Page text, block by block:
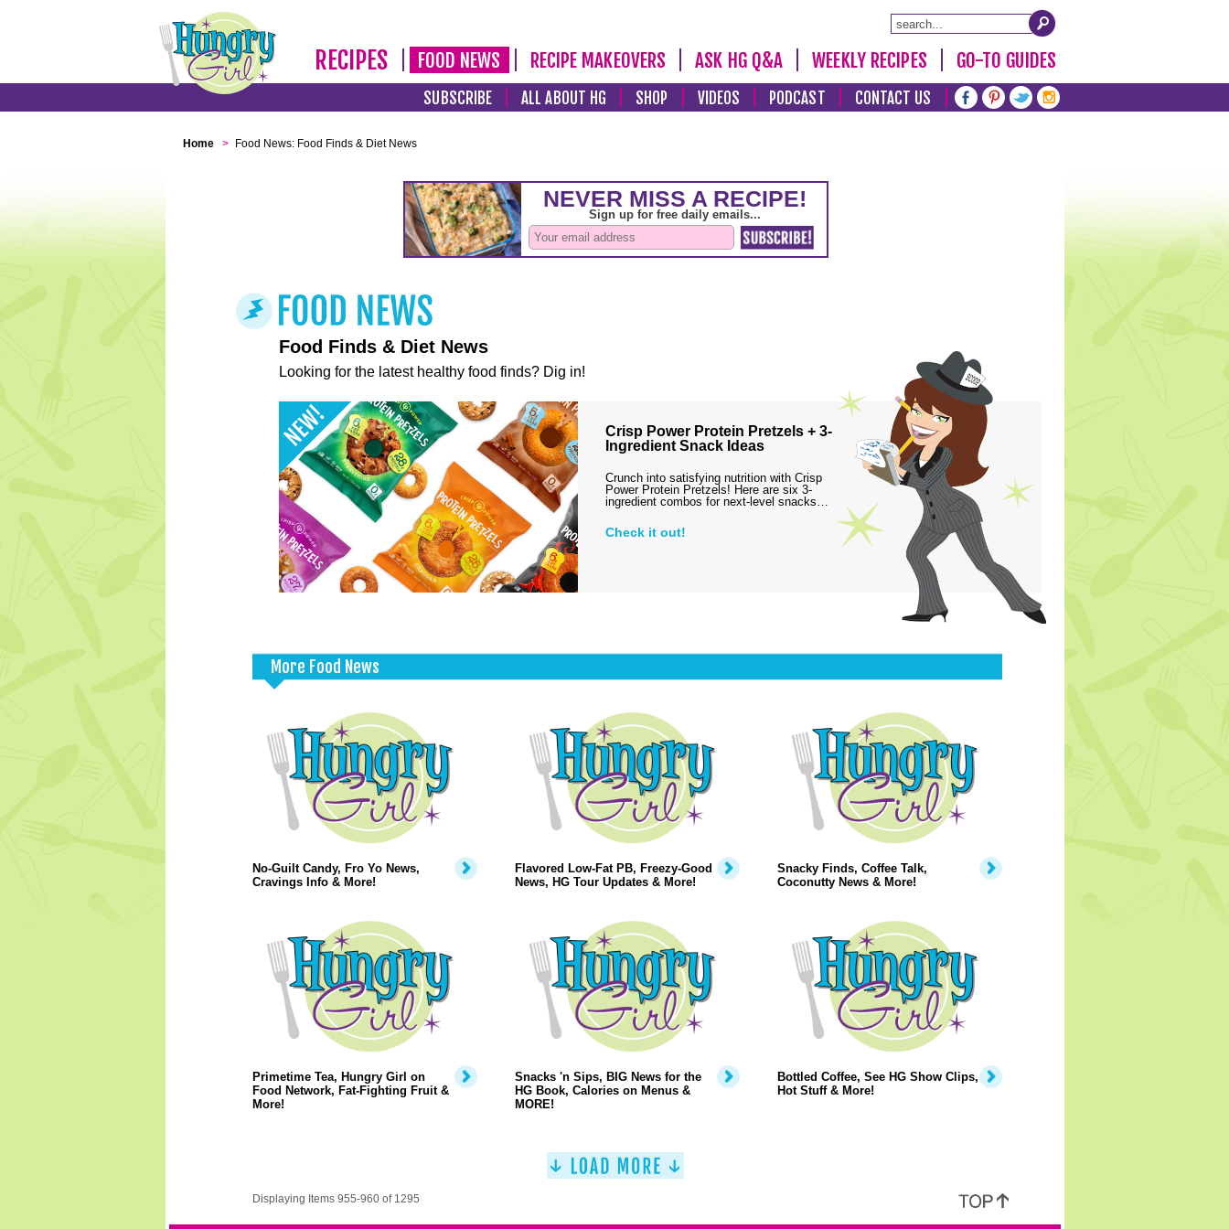
RECIPES FOOD NEWS RECIPE MAKEOVERS ASK HG Q&A WEEKLY RECIPES GO-TO GUIDES
SUBSCRIBE ALL ABOUT HG SHOP VIDEOS PODCAST CONTACT US
Home > Food News: Food Finds & Diet News
Food Finds & Diet News
Looking for the latest healthy food finds? Dig in!
Crisp Power Protein Pretzels + 3-
Ingredient Snack Ideas
Crunch into satisfying nutrition with Crisp
Power Protein Pretzels! Here are six 3-
ingredient combos for next-level snacks…
Check it out!
More Food News
No-Guilt Candy, Fro Yo News,
Cravings Info & More!
Flavored Low-Fat PB, Freezy-Good
News, HG Tour Updates & More!
Snacky Finds, Coffee Talk,
Coconutty News & More!
Primetime Tea, Hungry Girl on
Food Network, Fat-Fighting Fruit &
More!
Snacks 'n Sips, BIG News for the
HG Book, Calories on Menus &
MORE!
Bottled Coffee, See HG Show Clips,
Hot Stuff & More!
Displaying Items 955-960 of 1295